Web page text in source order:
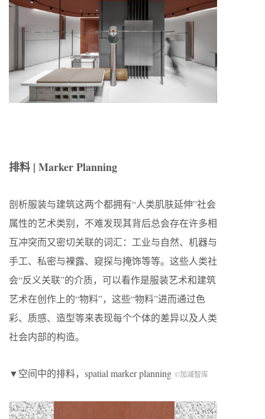
排料 | Marker Planning
剖析服装与建筑这两个都拥有“人类肌肤延伸”社会
属性的艺术类别，不难发现其背后总会存在许多相
互冲突而又密切关联的词汇：工业与自然、机器与
手工、私密与裸露、窥探与掩饰等等。这些人类社
会“反义关联”的介质，可以看作是服装艺术和建筑
艺术在创作上的“物料”，这些“物料”进而通过色
彩、质感、造型等来表现每个个体的差异以及人类
社会内部的构造。
▼空间中的排料，spatial marker planning ©加减智库